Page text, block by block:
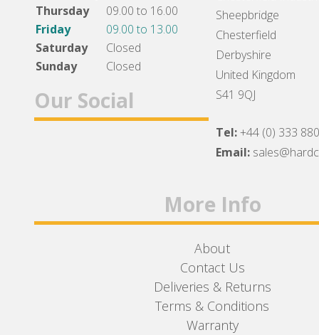
Thursday
09.00 to 16.00
Friday
09.00 to 13.00
Saturday
Closed
Sunday
Closed
Our Social
Sheepbridge
Chesterfield
Derbyshire
United Kingdom
S41 9QJ
Tel:+44 (0) 333
Email:
More Info
About
Contact Us
Deliveries & Returns
Terms & Conditions
Warranty